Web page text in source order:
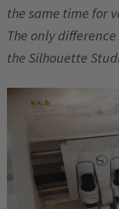
the same time for
The only
the Silhouette